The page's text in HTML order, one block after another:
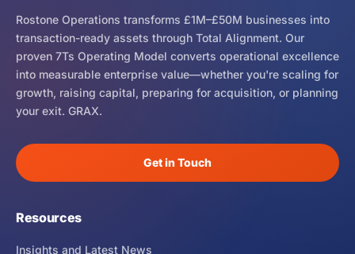
Rostone Operations transforms £1M–£50M businesses into
transaction-ready assets through Total Alignment. Our
proven 7Ts Operating Model converts operational excellence
into measurable enterprise value—whether you're scaling for
growth, raising capital, preparing for acquisition, or planning
your exit. GRAX.
Get in Touch
Resources
Insights and Latest News